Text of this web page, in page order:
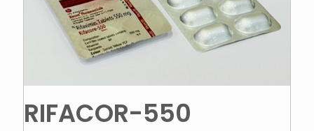
RIFACOR-550